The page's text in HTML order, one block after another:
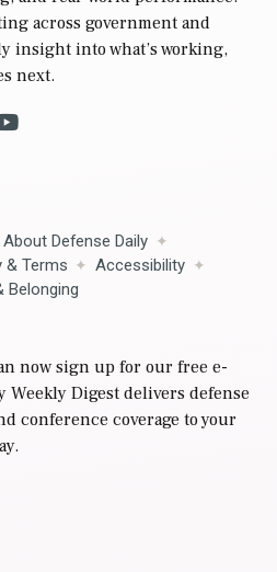
across government and
insight into what’s working,
next.
About Defense Daily
& Terms
Accessibility
Belonging
now sign up for our free e-
Weekly Digest delivers defense
conference coverage to your